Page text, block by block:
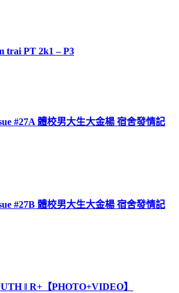
trai PT 2k1 – P3
#27A 體校男大生大金楊 宿舍發情記
#27B 體校男大生大金楊 宿舍發情記
‖ R+【PHOTO+VIDEO】